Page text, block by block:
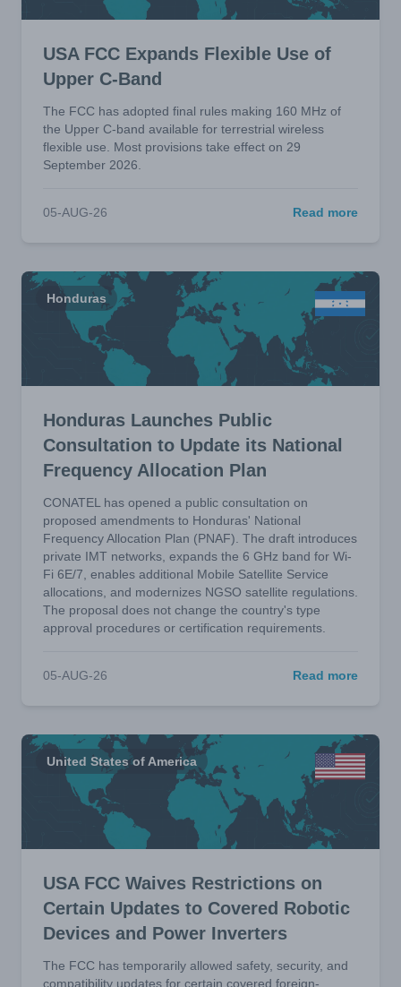
USA FCC Expands Flexible Use of
Upper C-Band
The FCC has adopted final rules making 160 MHz of
the Upper C-band available for terrestrial wireless
flexible use. Most provisions take effect on 29
September 2026.
05-AUG-26 Read more
Honduras
Honduras Launches Public
Consultation to Update its National
Frequency Allocation Plan
CONATEL has opened a public consultation on
proposed amendments to Honduras' National
Frequency Allocation Plan (PNAF). The draft introduces
private IMT networks, expands the 6 GHz band for Wi-
Fi 6E/7, enables additional Mobile Satellite Service
allocations, and modernizes NGSO satellite regulations.
The proposal does not change the country's type
approval procedures or certification requirements.
05-AUG-26 Read more
United States of America
USA FCC Waives Restrictions on
Certain Updates to Covered Robotic
Devices and Power Inverters
The FCC has temporarily allowed safety, security, and
compatibility updates for certain covered foreign-